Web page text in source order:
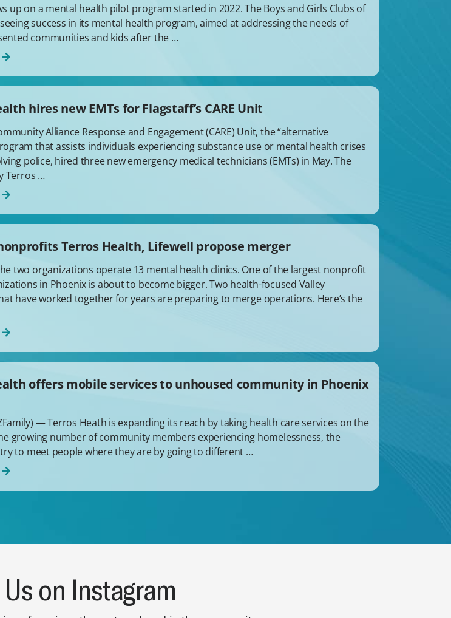
up on a mental health pilot program started in 2022. The Boys and Girls Clubs of
success in its mental health program, aimed at addressing the needs of
communities and kids after the …
hires new EMTs for Flagstaff’s CARE Unit
Alliance Response and Engagement (CARE) Unit, the “alternative
that assists individuals experiencing substance use or mental health crises
police, hired three new emergency medical technicians (EMTs) in May. The
Terros …
Terros Health, Lifewell propose merger
two organizations operate 13 mental health clinics. One of the largest nonprofit
in Phoenix is about to become bigger. Two health-focused Valley
have worked together for years are preparing to merge operations. Here’s the
offers mobile services to unhoused community in Phoenix
— Terros Heath is expanding its reach by taking health care services on the
growing number of community members experiencing homelessness, the
to meet people where they are by going to different …
on Instagram